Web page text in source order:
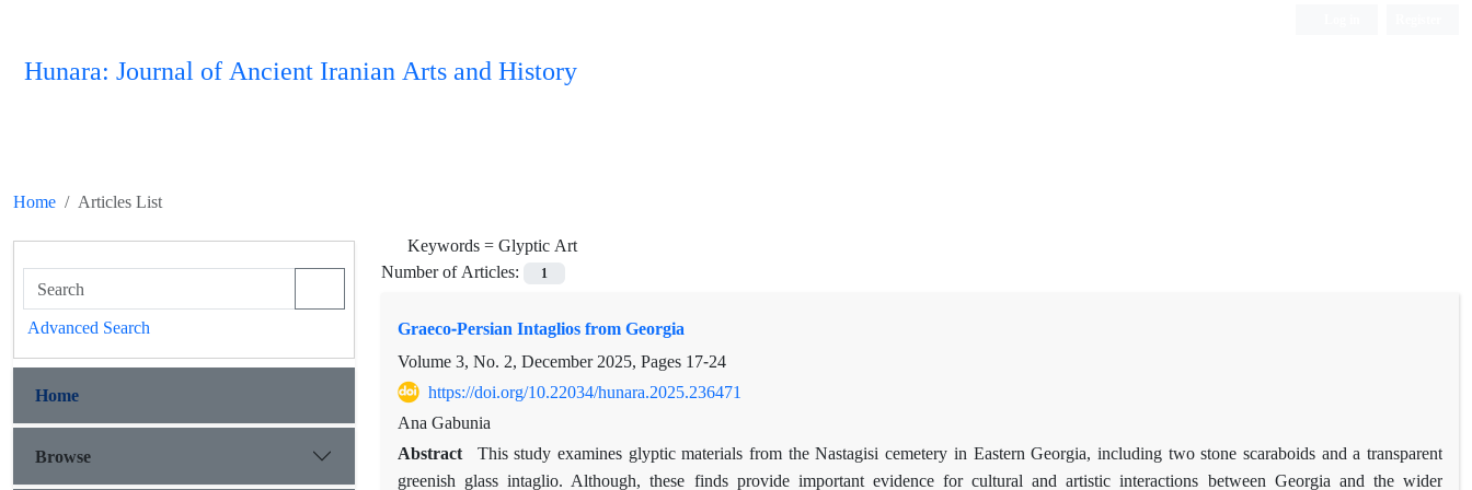
Hunara: Journal of Ancient Iranian Arts and History
Home
Articles List
Keywords =Glyptic Art
Number of Articles:
1
Graeco-Persian Intaglios from Georgia
Volume 3, No. 2, December 2025, Pages 17-24
https://doi.org/10.22034/hunara.2025.236471
Ana Gabunia
Abstract
This study examines glyptic materials from the Nastagisi cemetery in Eastern Georgia, including two stone scaraboids and a transparent
greenish glass intaglio. Although, these finds provide important evidence for cultural and artistic interactions between Georgia and the wider
Advanced Search
Home
Browse